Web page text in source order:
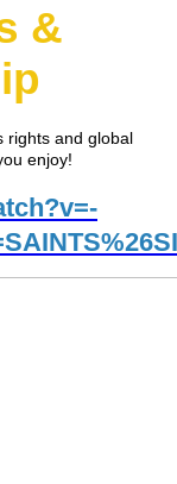
&
rights and global
enjoy!